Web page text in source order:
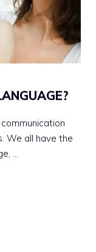
We all have the
…